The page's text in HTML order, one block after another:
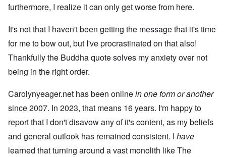
furthermore, I realize it can only get worse from here.
It's not that I haven't been getting the message that it's time
for me to bow out, but I've procrastinated on that also!
Thankfully the Buddha quote solves my anxiety over not
being in the right order.
Carolynyeager.net has been onlinein one form or another
since 2007. In 2023, that means 16 years. I'm happy to
report that I don't disavow any of it's content, as my beliefs
and general outlook has remained consistent. I have
learned that turning around a vast monolith like The